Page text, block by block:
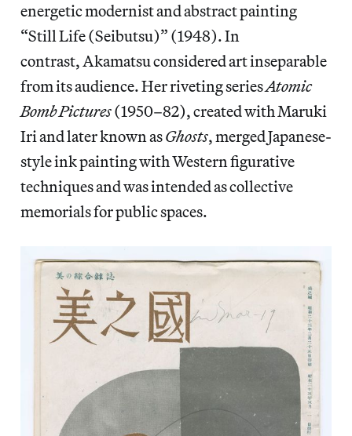
energetic modernist and abstract painting
“Still Life (Seibutsu)” (1948). In
contrast, Akamatsu considered art inseparable
from its audience. Her riveting seriesAtomic
Bomb Pictures(1950–82), created with Maruki
Iri and later known asGhosts, merged Japanese-
style ink painting with Western figurative
techniques and was intended as collective
memorials for public spaces.